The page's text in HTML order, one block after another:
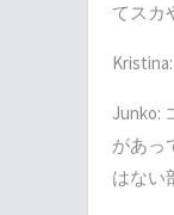
てスカ
Kristina:
Junko:
があっ
はない